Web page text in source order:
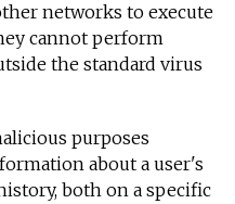
networks to execute
cannot perform
the standard virus
purposes
about a user's
both on a specific